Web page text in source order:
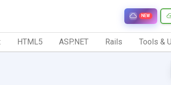
NEW
HTML5 ASP.NET Rails Tools &